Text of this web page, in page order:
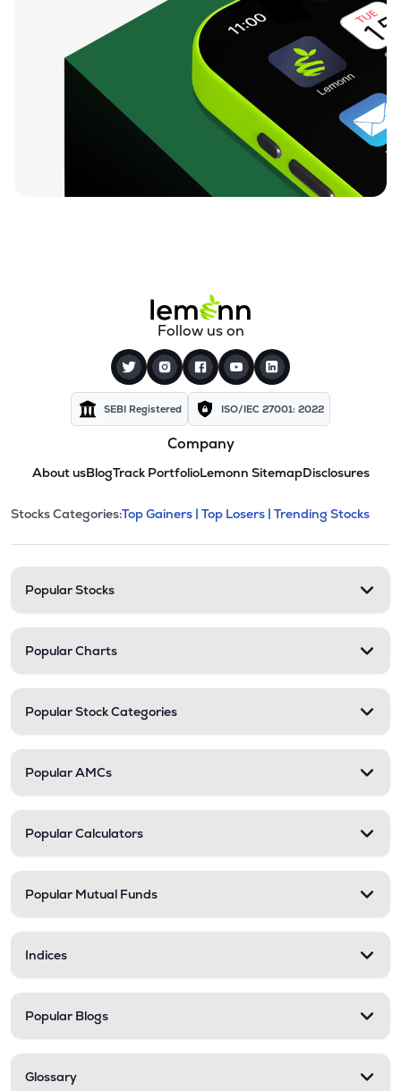
Follow us on
SEBI Registered ISO/IEC 27001: 2022
Company
About usBlogTrack PortfolioLemonn SitemapDisclosures
Stock categories and
This section contains expandable
Stocks Categories:Top Gainers | Top Losers | Trending Stocks
Popular Stocks
Popular Charts
Popular Stock Categories
Popular AMCs
Popular Calculators
Popular Mutual Funds
Indices
Popular Blogs
Glossary